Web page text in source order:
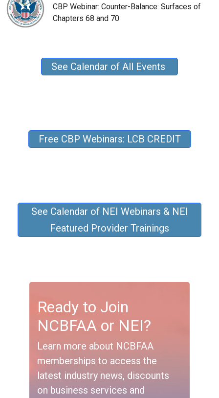
CBP Webinar: Counter-Balance: Surfaces of
Chapters 68 and 70
See Calendar of All Events
Free CBP Webinars: LCB CREDIT
See Calendar of NEI Webinars & NEI
Featured Provider Trainings
Ready to Join
NCBFAA or NEI?
Learn more about NCBFAA
memberships to access the
latest industry news, discounts
on business services and